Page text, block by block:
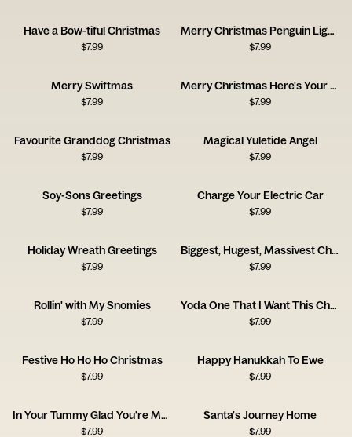
Have a Bow-tiful Christmas
$7.99
Merry Christmas Penguin Lights
$7.99
Merry Swiftmas
$7.99
Merry Christmas Here's Your Present
$7.99
Favourite Granddog Christmas
$7.99
Magical Yuletide Angel
$7.99
Soy-Sons Greetings
$7.99
Charge Your Electric Car
$7.99
Holiday Wreath Greetings
$7.99
Biggest, Hugest, Massivest Christmas Wishes
$7.99
Rollin' with My Snomies
$7.99
Yoda One That I Want This Christmas
$7.99
Festive Ho Ho Ho Christmas
$7.99
Happy Hanukkah To Ewe
$7.99
In Your Tummy Glad You're My Mommy Card
$7.99
Santa's Journey Home
$7.99